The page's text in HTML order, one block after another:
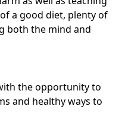
a good diet, plenty of
both the mind and
the opportunity to
and healthy ways to